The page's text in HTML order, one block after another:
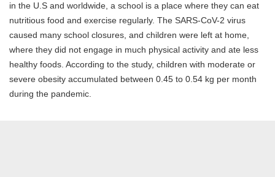
in the U.S and worldwide, a school is a place where they can eat
nutritious food and exercise regularly. The SARS-CoV-2 virus
caused many school closures, and children were left at home,
where they did not engage in much physical activity and ate less
healthy foods. According to the study, children with moderate or
severe obesity accumulated between 0.45 to 0.54 kg per month
during the pandemic.